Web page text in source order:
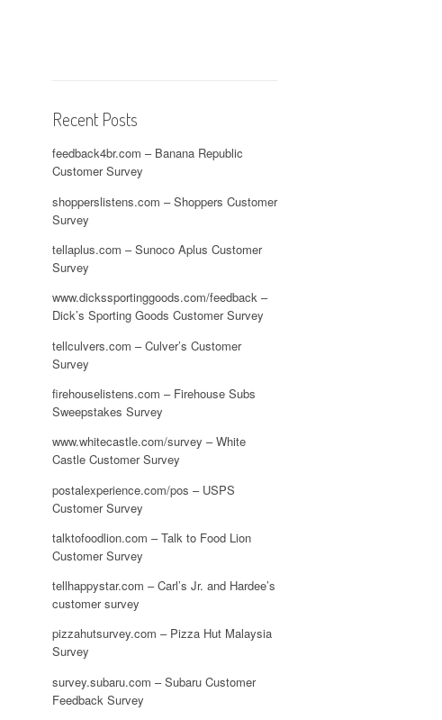
Recent Posts
feedback4br.com – Banana Republic
Customer Survey
shopperslistens.com – Shoppers Customer
Survey
tellaplus.com – Sunoco Aplus Customer
Survey
www.dickssportinggoods.com/feedback –
Dick’s Sporting Goods Customer Survey
tellculvers.com – Culver’s Customer
Survey
firehouselistens.com – Firehouse Subs
Sweepstakes Survey
www.whitecastle.com/survey – White
Castle Customer Survey
postalexperience.com/pos – USPS
Customer Survey
talktofoodlion.com – Talk to Food Lion
Customer Survey
tellhappystar.com – Carl’s Jr. and Hardee’s
customer survey
pizzahutsurvey.com – Pizza Hut Malaysia
Survey
survey.subaru.com – Subaru Customer
Feedback Survey